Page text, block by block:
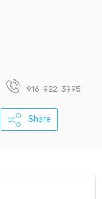
916-922-3995
Share